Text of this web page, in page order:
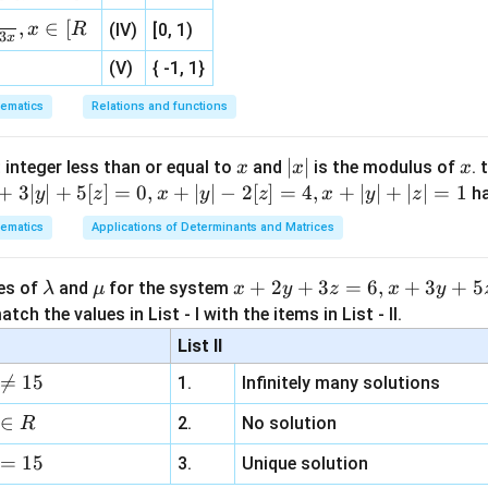
2
a +
(ab)^2=36
( ab = 36
ab=6
ab = 6
2
a^2+b^2=(a+b)^2-2ab
+ + b)2 −2ab
=5^2-2(6)
−2 (6)
=25-12
− 12
, 1 ]
3x , x ∈ [R (IV)
[0, 1)
(V)
{ -1, 1}
Relations and functions
less than or equal to x
x and |
x
|
∣x∣ is the modulus of x
x.
3∣y∣ + 5[z] = 0, x + ∣y∣ − 2[z] = 4, x + ∣y∣ + ∣z∣ = 1
Applications of Determinants and Matrices
of \l
a
m
b
a
λ and \m
u
μ for the system x
+
2
y
+
3
z
=
x + 2y + 3z = 6, x + 3y + 5
the values in List - I with the items in List - II.
List II

= 15 1.
Infinitely many solutions
∈ R 2.
No solution
= 15 3. Unique solution